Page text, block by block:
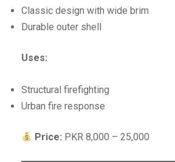
Classic design with wide brim
Durable outer shell
Uses:
Structural firefighting
Urban fire response
Price: PKR 8,000 – 25,000